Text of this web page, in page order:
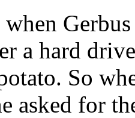
a hard
So
asked for